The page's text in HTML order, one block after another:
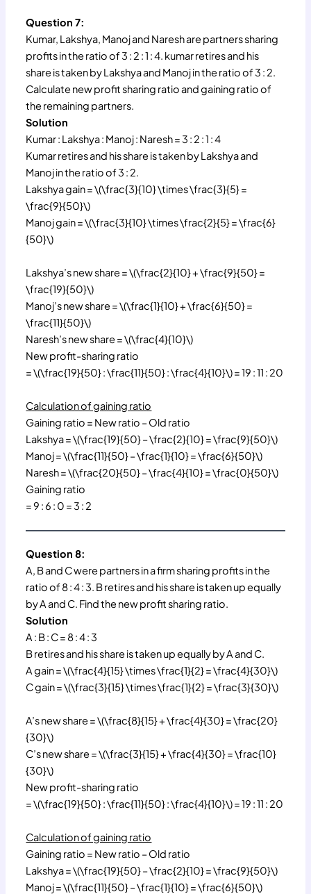
Question 7:
Kumar, Lakshya, Manoj and Naresh are partners sharing
profits in the ratio of 3 : 2 : 1 : 4. kumar retires and his
share is taken by Lakshya and Manoj in the ratio of 3 : 2.
Calculate new profit sharing ratio and gaining ratio of
the remaining partners.
Solution
Kumar : Lakshya : Manoj : Naresh = 3 : 2 : 1 : 4
Kumar retires and his share is taken by Lakshya and
Manoj in the ratio of 3 : 2.
Lakshya gain = \(\frac{3}{10} \times \frac{3}{5} =
\frac{9}{50}\)
Manoj gain = \(\frac{3}{10} \times \frac{2}{5} = \frac{6}
{50}\)
Lakshya’s new share = \(\frac{2}{10} + \frac{9}{50} =
\frac{19}{50}\)
Manoj’s new share = \(\frac{1}{10} + \frac{6}{50} =
\frac{11}{50}\)
Naresh’s new share = \(\frac{4}{10}\)
New profit-sharing ratio
= \(\frac{19}{50} : \frac{11}{50} : \frac{4}{10}\) = 19 : 11 : 20
Calculation of gaining ratio
Gaining ratio = New ratio – Old ratio
Lakshya = \(\frac{19}{50} – \frac{2}{10} = \frac{9}{50}\)
Manoj = \(\frac{11}{50} – \frac{1}{10} = \frac{6}{50}\)
Naresh = \(\frac{20}{50} – \frac{4}{10} = \frac{0}{50}\)
Gaining ratio
= 9 : 6 : 0 = 3 : 2
Question 8:
A, B and C were partners in a firm sharing profits in the
ratio of 8 : 4 : 3. B retires and his share is taken up equally
by A and C. Find the new profit sharing ratio.
Solution
A : B : C = 8 : 4 : 3
B retires and his share is taken up equally by A and C.
A gain = \(\frac{4}{15} \times \frac{1}{2} = \frac{4}{30}\)
C gain = \(\frac{3}{15} \times \frac{1}{2} = \frac{3}{30}\)
A’s new share = \(\frac{8}{15} + \frac{4}{30} = \frac{20}
{30}\)
C’s new share = \(\frac{3}{15} + \frac{4}{30} = \frac{10}
{30}\)
New profit-sharing ratio
= \(\frac{19}{50} : \frac{11}{50} : \frac{4}{10}\) = 19 : 11 : 20
Calculation of gaining ratio
Gaining ratio = New ratio – Old ratio
Lakshya = \(\frac{19}{50} – \frac{2}{10} = \frac{9}{50}\)
Manoj = \(\frac{11}{50} – \frac{1}{10} = \frac{6}{50}\)